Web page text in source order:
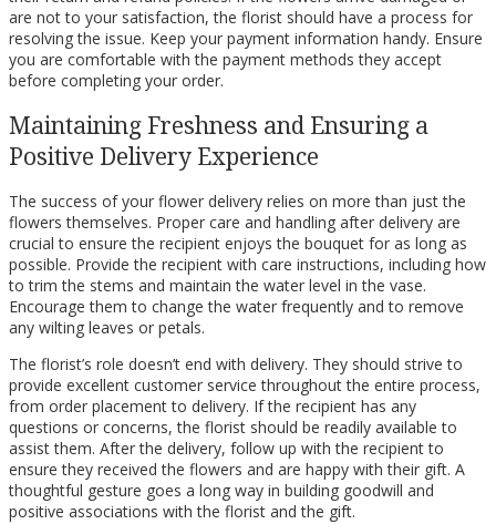
are not to your satisfaction, the florist should have a process for
resolving the issue. Keep your payment information handy. Ensure
you are comfortable with the payment methods they accept
before completing your order.
Maintaining Freshness and Ensuring a
Positive Delivery Experience
The success of your flower delivery relies on more than just the
flowers themselves. Proper care and handling after delivery are
crucial to ensure the recipient enjoys the bouquet for as long as
possible. Provide the recipient with care instructions, including how
to trim the stems and maintain the water level in the vase.
Encourage them to change the water frequently and to remove
any wilting leaves or petals.
The florist’s role doesn’t end with delivery. They should strive to
provide excellent customer service throughout the entire process,
from order placement to delivery. If the recipient has any
questions or concerns, the florist should be readily available to
assist them. After the delivery, follow up with the recipient to
ensure they received the flowers and are happy with their gift. A
thoughtful gesture goes a long way in building goodwill and
positive associations with the florist and the gift.